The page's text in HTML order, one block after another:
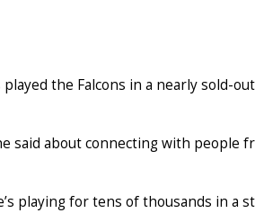
the Falcons in a nearly sold-out
said about connecting with people
playing for tens of thousands in a